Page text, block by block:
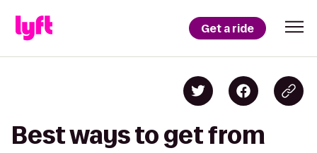
Get a ride
Best ways to get from